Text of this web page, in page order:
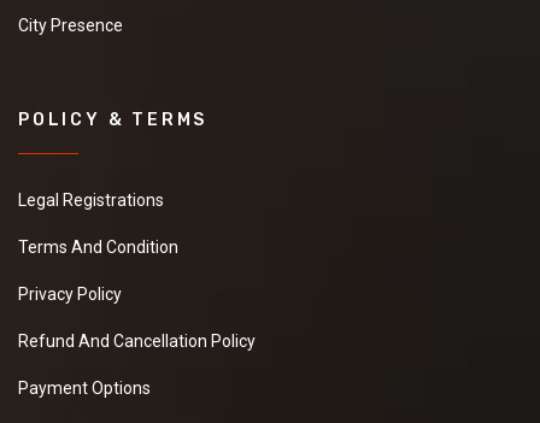
City Presence
POLICY & TERMS
Legal Registrations
Terms And Condition
Privacy Policy
Refund And Cancellation Policy
Payment Options